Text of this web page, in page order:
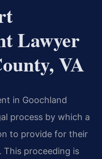
Lawyer
VA
in Goochland
process by which a
to provide for their
This proceeding is